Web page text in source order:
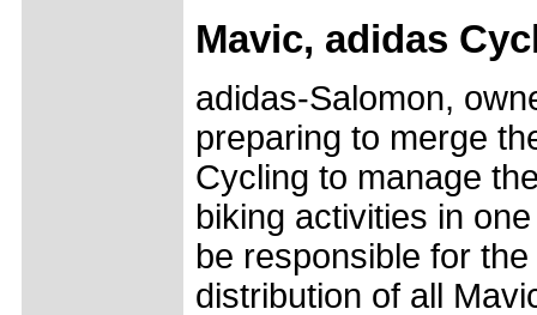
Mavic, adidas
adidas-Salomon,
preparing to merge
Cycling to manage
biking activities in
be responsible for
distribution of all